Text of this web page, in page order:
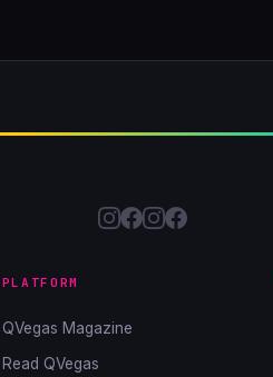
PLATFORM
QVegas Magazine
Read QVegas